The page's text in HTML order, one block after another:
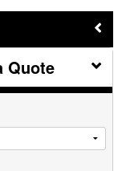
Quote